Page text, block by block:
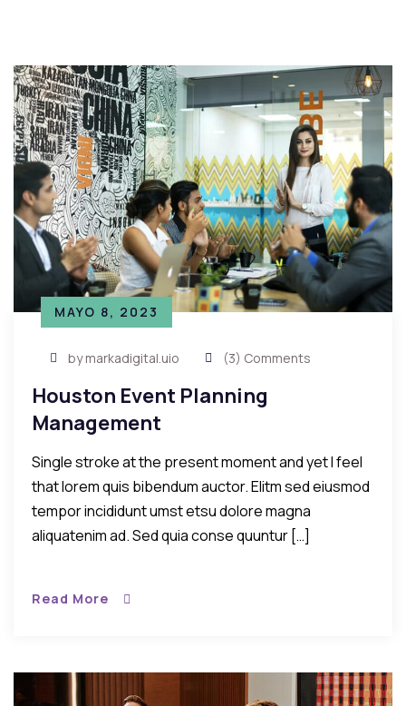
MAYO 8, 2023
by markadigital.uio (3) Comments
Houston Event Planning
Management
Single stroke at the present moment and yet I feel
that lorem quis bibendum auctor. Elitm sed eiusmod
tempor incididunt umst etsu dolore magna
aliquatenim ad. Sed quia conse quuntur […]
Read More